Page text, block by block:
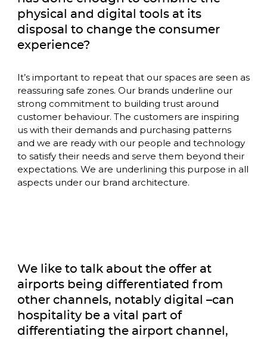
physical and digital tools at its
disposal to change the consumer
experience?
It’s important to repeat that our spaces are seen as
reassuring safe zones. Our brands underline our
strong commitment to building trust around
customer behaviour. The customers are inspiring
us with their demands and purchasing patterns
and we are ready with our people and technology
to satisfy their needs and serve them beyond their
expectations. We are underlining this purpose in all
aspects under our brand architecture.
We like to talk about the offer at
airports being differentiated from
other channels, notably digital –can
hospitality be a vital part of
differentiating the airport channel,